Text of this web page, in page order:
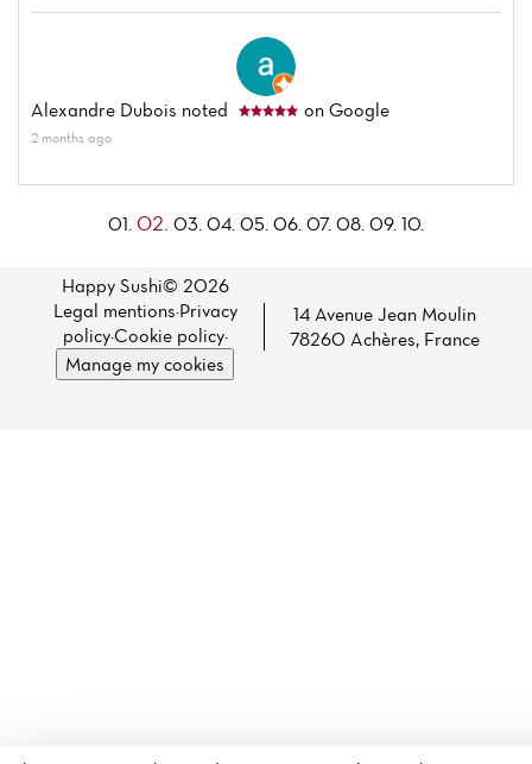
Alexandre Dubois noted on Google
2 months ago
01. 02. 03. 04. 05. 06. 07. 08. 09. 10.
Happy Sushi© 2026
Legal mentions·Privacy
policy·Cookie policy·
Manage my cookies
14 Avenue Jean Moulin
78260 Achères, France